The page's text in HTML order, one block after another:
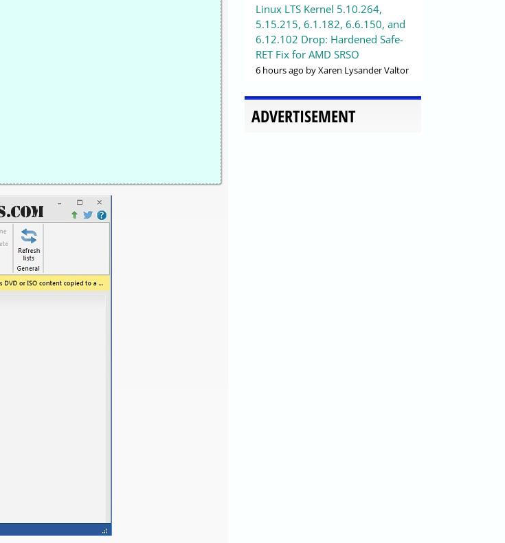
Linux LTS Kernel 5.10.264,
5.15.215, 6.1.182, 6.6.150, and
6.12.102 Drop: Hardened Safe-
RET Fix for AMD SRSO
6 hours ago by Xaren Lysander Valtor
ADVERTISEMENT